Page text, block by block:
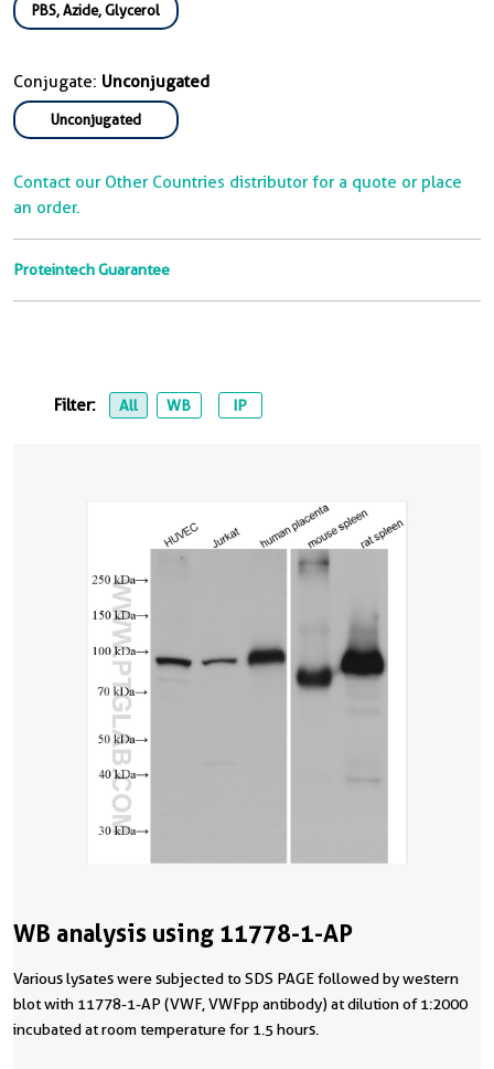
PBS, Azide, Glycerol
Conjugate: Unconjugated
Unconjugated
Contact our Other Countries distributor for a quote or place
an order.
Proteintech Guarantee
Filter: All WB IP
WB analysis using 11778-1-AP
Various lysates were subjected to SDS PAGE followed by western
blot with 11778-1-AP (VWF, VWFpp antibody) at dilution of 1:2000
incubated at room temperature for 1.5 hours.